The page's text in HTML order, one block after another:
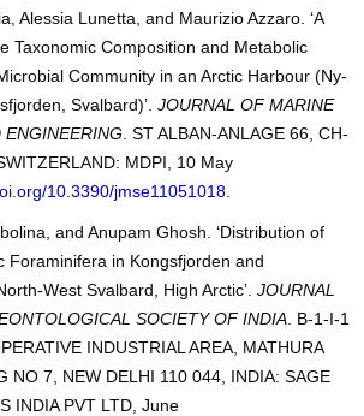
Alessia Lunetta, and Maurizio Azzaro. ‘A
Taxonomic Composition and Metabolic
Community in an Arctic Harbour (Ny-
Svalbard)’. JOURNAL OF MARINE
ENGINEERING . ST ALBAN-ANLAGE 66, CH-
MDPI, 10 May
10.3390/jmse11051018.
and Anupam Ghosh. ‘Distribution of
Foraminifera in Kongsfjorden and
West Svalbard, High Arctic’. JOURNAL
SOCIETY OF INDIA. B-1-I-1
INDUSTRIAL AREA, MATHURA
NO 7, NEW DELHI 110 044, INDIA: SAGE
INDIA PVT LTD, June